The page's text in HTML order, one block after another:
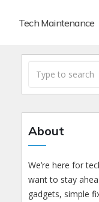
Tech Maintenance
About
We’re here for
want to stay
gadgets, simple